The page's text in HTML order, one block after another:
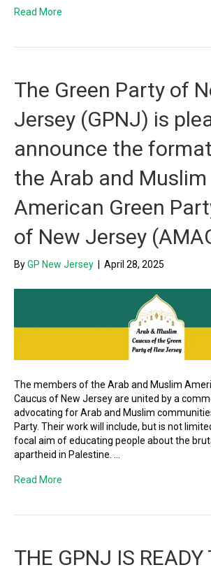
Read More
The Green Party of
Jersey (GPNJ) is
announce the
the Arab and Muslim
American Green
of New Jersey
ByGP New Jersey April 28, 2025
The members of the Arab and Muslim
Caucus of New Jersey are united by a
advocating for Arab and Muslim
Party. Their work will include, but is not
focal aim of educating people about the
apartheid in Palestine. …
Read More
THE GPNJ IS READY